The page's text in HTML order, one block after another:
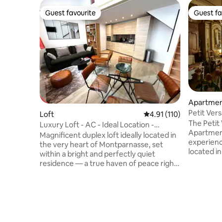
Guest favourite
Guest favourite
Loft 4.91 out of 5 average
4.91 (110)
Luxury Loft - AC - Ideal Location -
Peaceful
Magnificent duplex loft ideally located in
the very heart of Montparnasse, set
within a bright and perfectly quiet
residence — a true haven of peace right
Guest
Guest
Petit
The Petit
located